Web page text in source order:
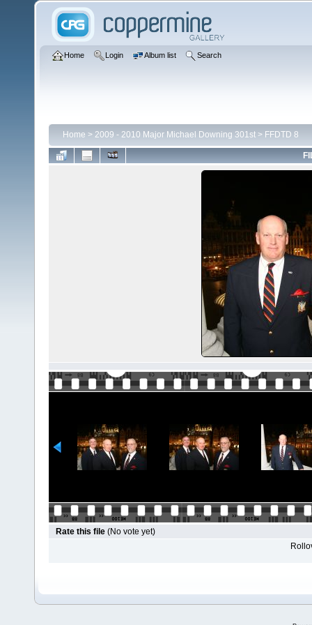
Home Login Album list Search
Home > 2009 - 2010 Major Michael Downing 301st > FFDTD 8
Rate this file (No vote yet)